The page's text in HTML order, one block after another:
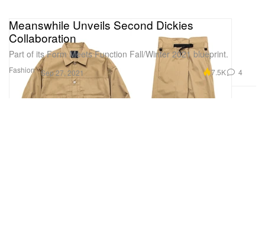
Fashion
Meanswhile Unveils Second Dickies
Collaboration
Part of its Form Meets Function Fall/Winter 2021 blueprint.
Sep 27, 2021 7.5K 4